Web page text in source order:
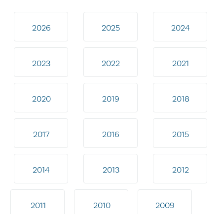
2026 2025 2024
2023 2022 2021
2020 2019 2018
2017 2016 2015
2014 2013 2012
2011 2010 2009